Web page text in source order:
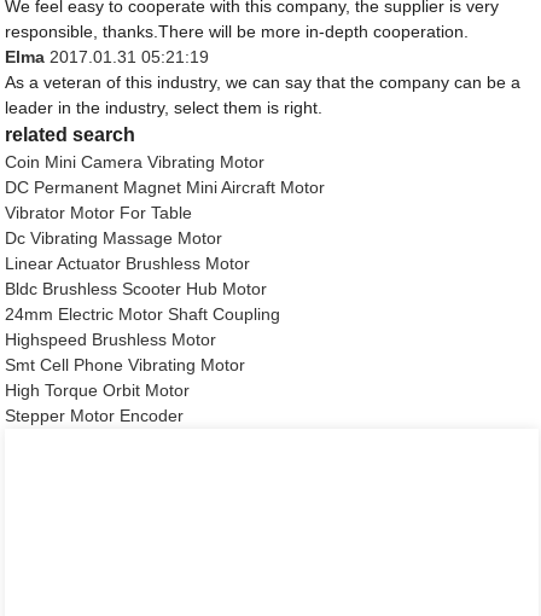
We feel easy to cooperate with this company, the supplier is very
responsible, thanks.There will be more in-depth cooperation.
Elma2017.01.31 05:21:19
As a veteran of this industry, we can say that the company can be a
leader in the industry, select them is right.
related search
Coin Mini Camera Vibrating Motor
DC Permanent Magnet Mini Aircraft Motor
Vibrator Motor For Table
Dc Vibrating Massage Motor
Linear Actuator Brushless Motor
Bldc Brushless Scooter Hub Motor
24mm Electric Motor Shaft Coupling
Highspeed Brushless Motor
Smt Cell Phone Vibrating Motor
High Torque Orbit Motor
Stepper Motor Encoder